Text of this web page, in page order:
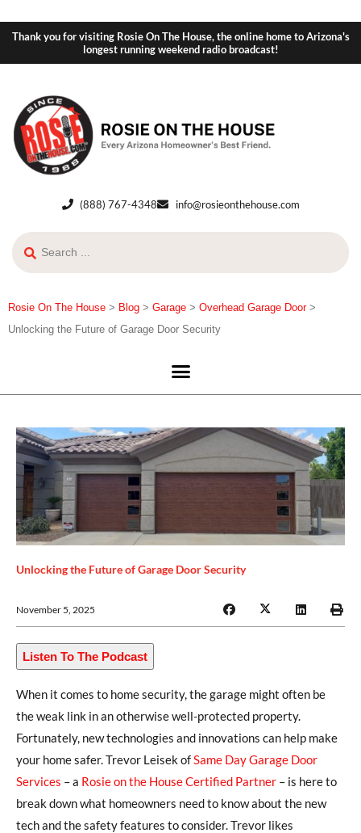
Thank you for visiting Rosie On The House, the online home to Arizona's
longest running weekend radio broadcast!
(888) 767-4348 info@rosieonthehouse.com
Rosie On The House > Blog > Garage > Overhead Garage Door>
Unlocking the Future of Garage Door Security
Unlocking the Future of Garage Door Security
November 5, 2025
Listen To The Podcast
When it comes to home security, the garage might often be
the weak link in an otherwise well-protected property.
Fortunately, new technologies and innovations can help make
your home safer. Trevor Leisek ofSame Day Garage Door
Services – a Rosie on the House Certified Partner – is here to
break down what homeowners need to know about the new
tech and the safety features to consider. Trevor likes